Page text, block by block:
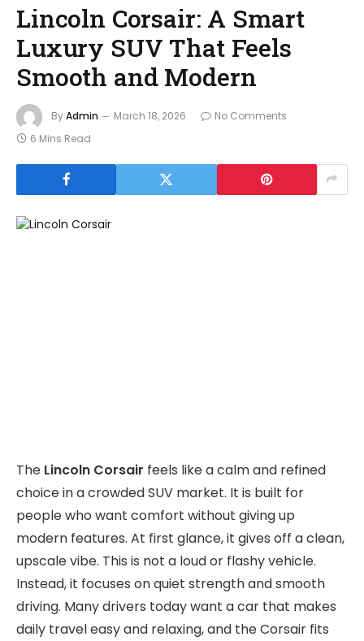
Lincoln Corsair: A Smart
Luxury SUV That Feels
Smooth and Modern
ByAdmin March 18, 2026
No Comments
6 Mins Read
The Lincoln Corsair feels like a calm and refined
choice in a crowded SUV market. It is built for
people who want comfort without giving up
modern features. At first glance, it gives off a clean,
upscale vibe. This is not a loud or flashy vehicle.
Instead, it focuses on quiet strength and smooth
driving. Many drivers today want a car that makes
daily travel easy and relaxing, and the Corsair fits